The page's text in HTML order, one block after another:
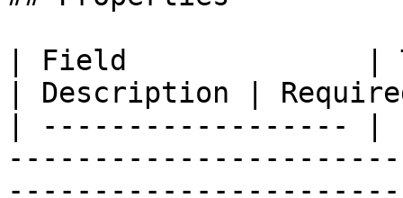
| Field              |
| Description |
| ------------------ |